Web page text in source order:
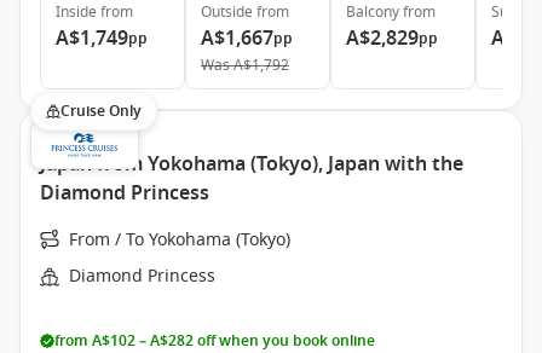
Inside from
A$1,749pp
Outside from
A$1,667pp
WasA$1,792
Balconyfrom
A$2,829pp
Suite
Cruise Only
Japan from Yokohama (Tokyo), Japan with the
Diamond Princess
From / To Yokohama (Tokyo)
Diamond Princess
from A$102 – A$282 off when you book online